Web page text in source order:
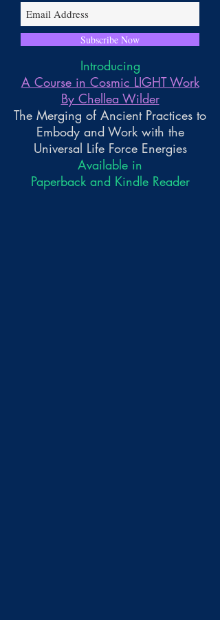
Subscribe Now
Introducing
A Course in Cosmic LIGHT Work
By Chellea Wilder
The Merging of Ancient Practices to
Embody and Work with the
Universal Life Force Energies
Available in
Paperback and Kindle Reader